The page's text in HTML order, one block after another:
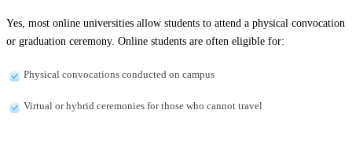
Yes, most online universities allow students to attend a physical convocation
or graduation ceremony. Online students are often eligible for:
Physical convocations conducted on campus
Virtual or hybrid ceremonies for those who cannot travel